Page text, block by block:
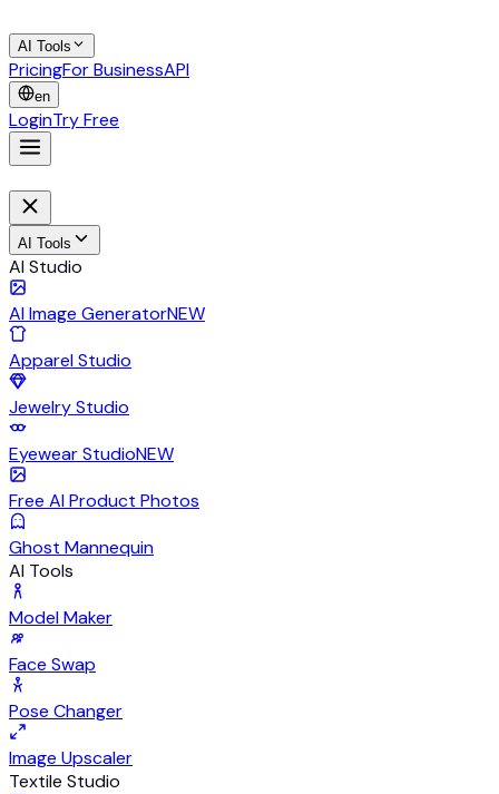
AI Tools
PricingFor BusinessAPI
en
LoginTry Free
AI Tools
AI Studio
AI Image GeneratorNEW
Apparel Studio
Jewelry Studio
Eyewear StudioNEW
Free AI Product Photos
Ghost Mannequin
AI Tools
Model Maker
Face Swap
Pose Changer
Image Upscaler
Textile Studio